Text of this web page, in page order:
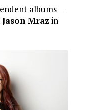
albums —
Jason Mraz in